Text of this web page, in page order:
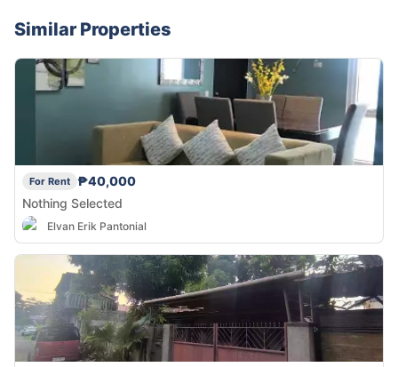
Similar Properties
For Rent
₱40,000
Nothing Selected
Elvan Erik Pantonial